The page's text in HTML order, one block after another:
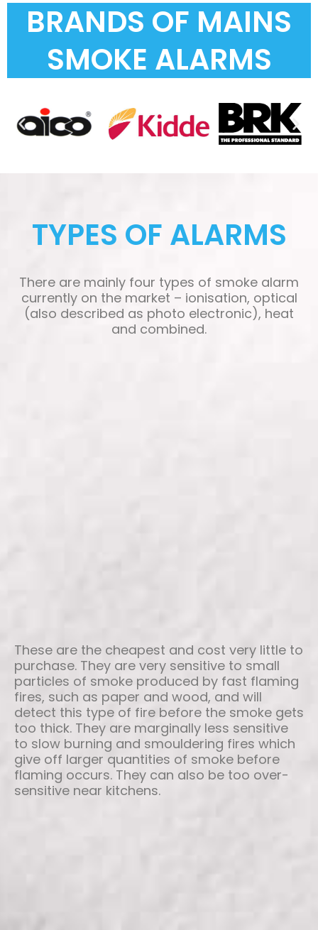
BRANDS OF MAINS
SMOKE ALARMS
TYPES OF ALARMS
There are mainly four types of smoke alarm
currently on the market – ionisation, optical
(also described as photo electronic), heat
and combined.
These are the cheapest and cost very little to
purchase. They are very sensitive to small
particles of smoke produced by fast flaming
fires, such as paper and wood, and will
detect this type of fire before the smoke gets
too thick. They are marginally less sensitive
to slow burning and smouldering fires which
give off larger quantities of smoke before
flaming occurs. They can also be too over-
sensitive near kitchens.